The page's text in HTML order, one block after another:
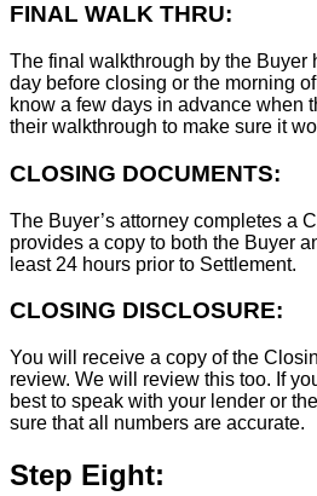
FINAL WALK THRU:
The final walkthrough by the Buyer
day before closing or the morning
know a few days in advance when
their walkthrough to make sure it
CLOSING DOCUMENTS:
The Buyer’s attorney completes a
provides a copy to both the Buyer
least 24 hours prior to Settlement.
CLOSING DISCLOSURE:
You will receive a copy of the
review. We will review this too. If
best to speak with your lender or
sure that all numbers are accurate.
Step Eight: